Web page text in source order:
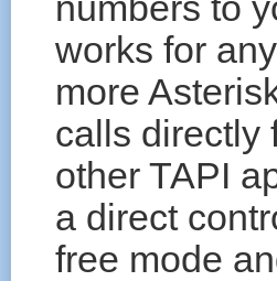
numbers to
works for
more
calls directly
other TAPI
a direct
free mode